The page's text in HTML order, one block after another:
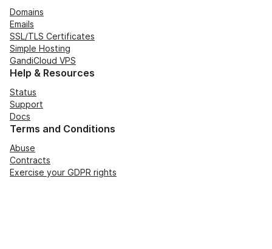
Domains
Emails
SSL/TLS Certificates
Simple Hosting
GandiCloud VPS
Help & Resources
Status
Support
Docs
Terms and Conditions
Abuse
Contracts
Exercise your GDPR rights